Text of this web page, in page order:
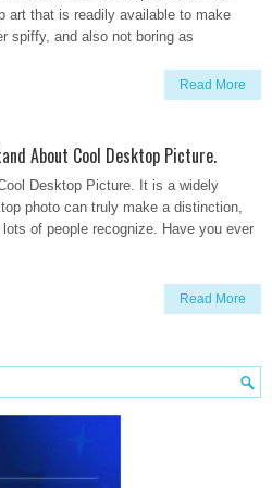
art that is readily available to make
spiffy, and also not boring as
Read More
About Cool Desktop Picture.
Desktop Picture. It is a widely
photo can truly make a distinction,
of people recognize. Have you ever
Read More